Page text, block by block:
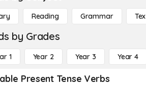
Reading Grammar
by Grades
1 Year 2 Year 3 Year 4
Present Tense Verbs